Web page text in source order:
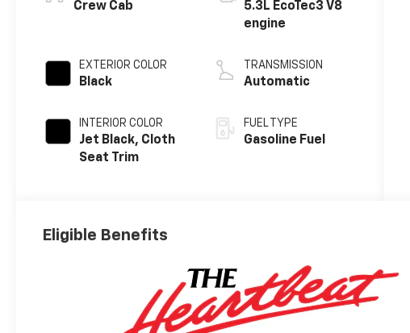
Crew Cab
EXTERIOR COLOR
Black
INTERIOR COLOR
Jet Black, Cloth
Seat Trim
5.3L EcoTec3 V8
engine
TRANSMISSION
Automatic
FUEL TYPE
Gasoline Fuel
Eligible Benefits